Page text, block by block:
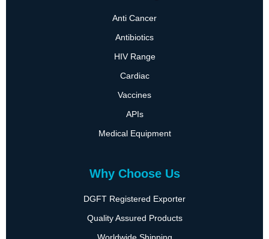
Anti Cancer
Antibiotics
HIV Range
Cardiac
Vaccines
APIs
Medical Equipment
Why Choose Us
DGFT Registered Exporter
Quality Assured Products